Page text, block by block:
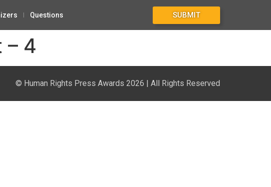
Questions SUBMIT
– 4
© Human Rights Press Awards 2026 | All Rights Reserved